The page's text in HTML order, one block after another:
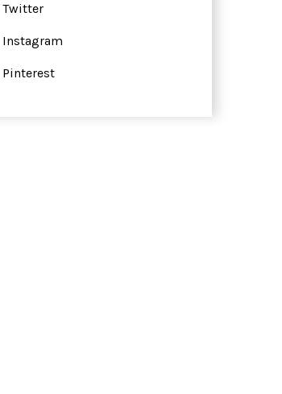
Twitter
Instagram
Pinterest